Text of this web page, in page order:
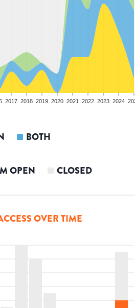
2017 2018 2019 2020 2021 2022 2023 2024
BOTH
OPEN CLOSED
OVER TIME